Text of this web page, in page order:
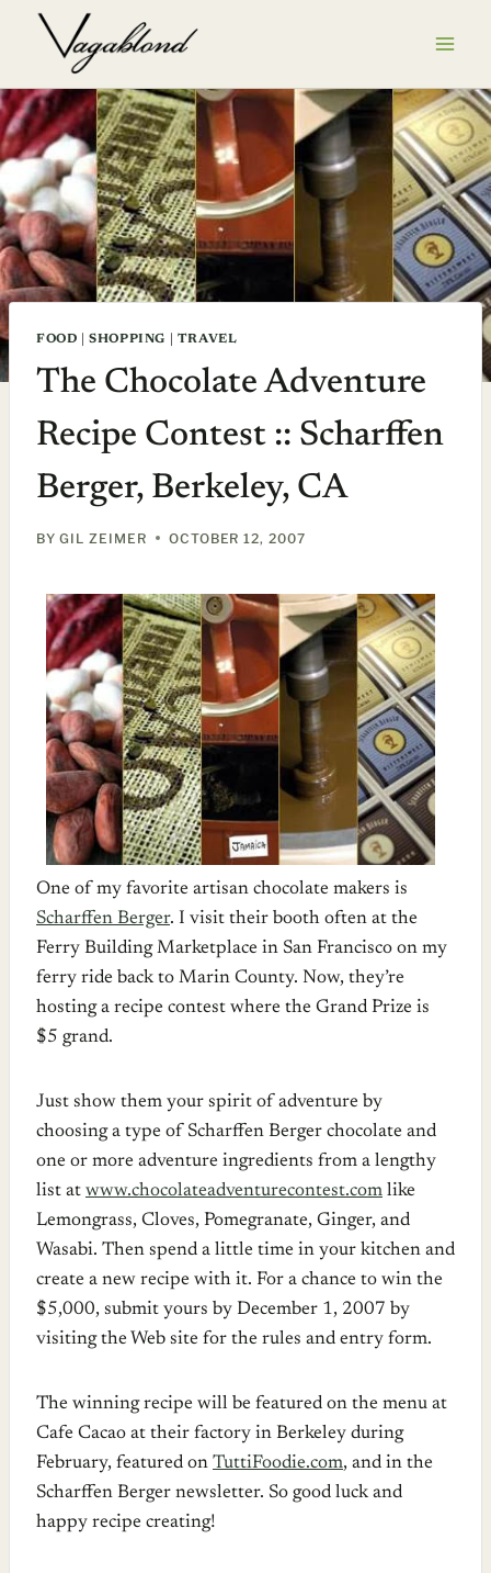
FOOD |SHOPPING TRAVEL
The Chocolate Adventure
Recipe Contest :: Scharffen
Berger, Berkeley, CA
BY GIL ZEIMER OCTOBER 12, 2007
One of my favorite artisan chocolate makers is
Scharffen Berger. I visit their booth often at the
Ferry Building Marketplace in San Francisco on my
ferry ride back to Marin County. Now, they’re
hosting a recipe contest where the Grand Prize is
$5 grand.
Just show them your spirit of adventure by
choosing a type of Scharffen Berger chocolate and
one or more adventure ingredients from a lengthy
list at www.chocolateadventurecontest.com like
Lemongrass, Cloves, Pomegranate, Ginger, and
Wasabi. Then spend a little time in your kitchen and
create a new recipe with it. For a chance to win the
$5,000, submit yours by December 1, 2007 by
visiting the Web site for the rules and entry form.
The winning recipe will be featured on the menu at
Cafe Cacao at their factory in Berkeley during
February, featured on TuttiFoodie.com, and in the
Scharffen Berger newsletter. So good luck and
happy recipe creating!